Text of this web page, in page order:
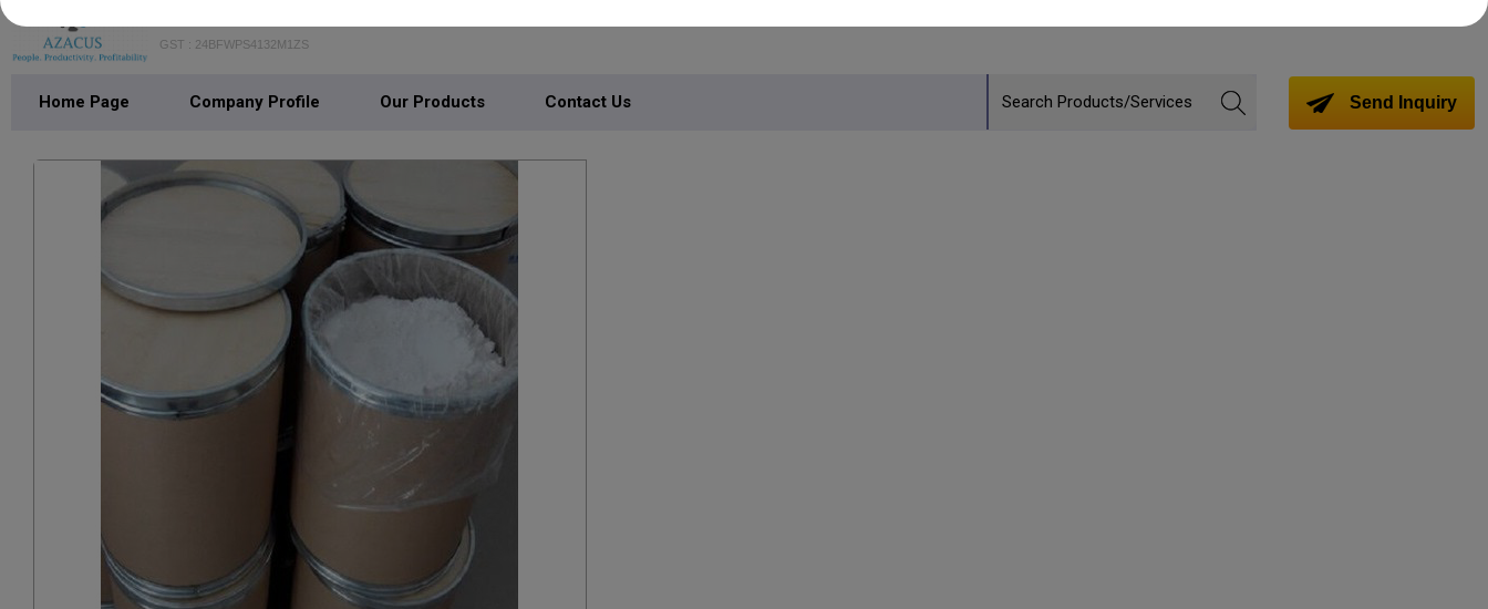
GST : 24BFWPS4132M1ZS
Home Page Company Profile Our Products Contact Us Send Inquiry